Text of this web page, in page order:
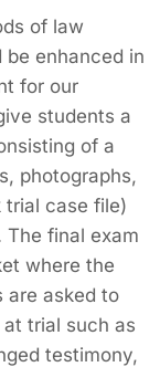
of law
enhanced in
for our
students a
of a
photographs,
trial case file)
final exam
where the
are asked to
trial such as
testimony,